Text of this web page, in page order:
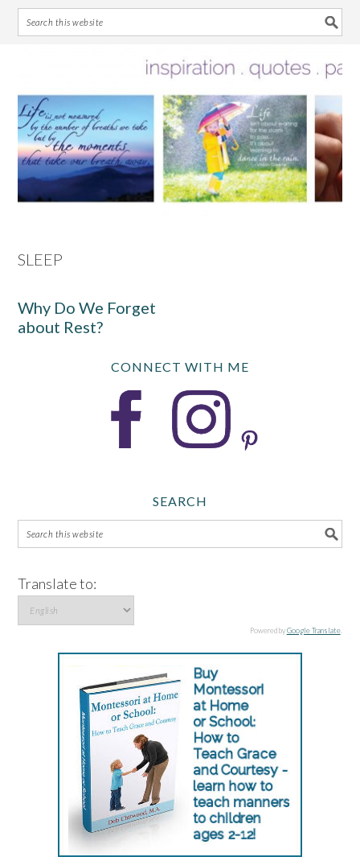
primary
navigation
main
content
primary
sidebar
footer
SLEEP
Why Do We Forget
about Rest?
CONNECT WITH ME
SEARCH
Translate to:
Powered byGoogle Translate.